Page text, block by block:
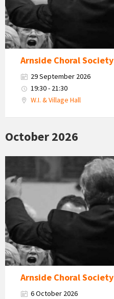
Arnside Choral Society
29 September 2026
19:30 - 21:30
W.I. & Village Hall
October 2026
Choral
Society
Arnside Choral Society
6 October 2026